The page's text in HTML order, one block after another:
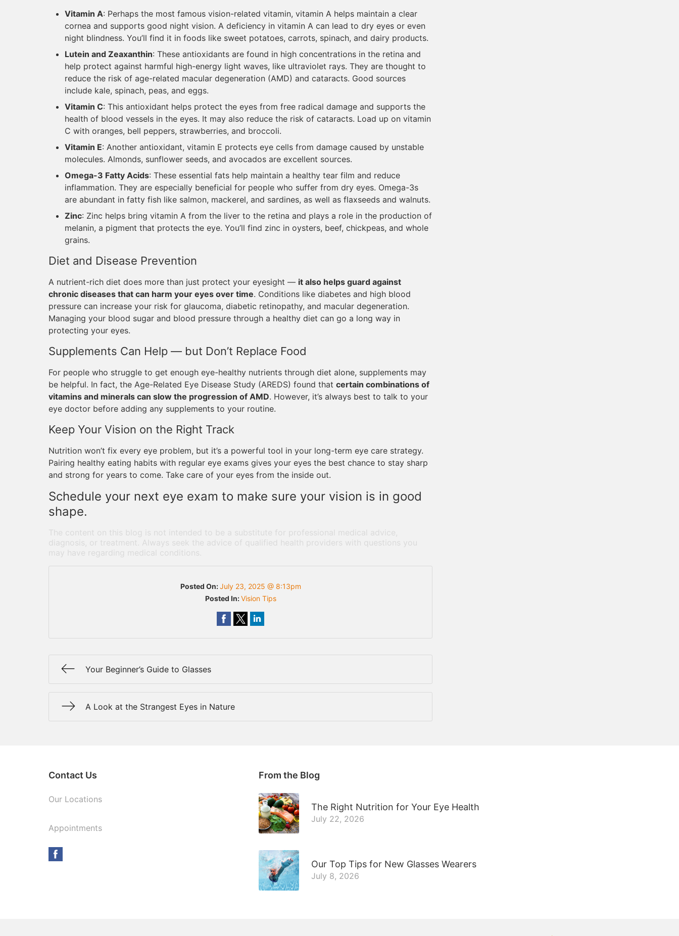
Vitamin A: Perhaps the most famous vision-related vitamin, vitamin A helps maintain a clear
cornea and supports good night vision. A deficiency in vitamin A can lead to dry eyes or even
night blindness. You’ll find it in foods like sweet potatoes, carrots, spinach, and dairy products.
Lutein and Zeaxanthin: These antioxidants are found in high concentrations in the retina and
help protect against harmful high-energy light waves, like ultraviolet rays. They are thought to
reduce the risk of age-related macular degeneration (AMD) and cataracts. Good sources
include kale, spinach, peas, and eggs.
Vitamin C: This antioxidant helps protect the eyes from free radical damage and supports the
health of blood vessels in the eyes. It may also reduce the risk of cataracts. Load up on vitamin
C with oranges, bell peppers, strawberries, and broccoli.
Vitamin E: Another antioxidant, vitamin E protects eye cells from damage caused by unstable
molecules. Almonds, sunflower seeds, and avocados are excellent sources.
Omega-3 Fatty Acids: These essential fats help maintain a healthy tear film and reduce
inflammation. They are especially beneficial for people who suffer from dry eyes. Omega-3s
are abundant in fatty fish like salmon, mackerel, and sardines, as well as flaxseeds and walnuts.
Zinc: Zinc helps bring vitamin A from the liver to the retina and plays a role in the production of
melanin, a pigment that protects the eye. You’ll find zinc in oysters, beef, chickpeas, and whole
grains.
Diet and Disease Prevention
A nutrient-rich diet does more than just protect your eyesight — it also helps guard against
chronic diseases that can harm your eyes over time. Conditions like diabetes and high blood
pressure can increase your risk for glaucoma, diabetic retinopathy, and macular degeneration.
Managing your blood sugar and blood pressure through a healthy diet can go a long way in
protecting your eyes.
Supplements Can Help — but Don’t Replace Food
For people who struggle to get enough eye-healthy nutrients through diet alone, supplements may
be helpful. In fact, the Age-Related Eye Disease Study (AREDS) found that certain combinations of
vitamins and minerals can slow the progression of AMD. However, it’s always best to talk to your
eye doctor before adding any supplements to your routine.
Keep Your Vision on the Right Track
Nutrition won’t fix every eye problem, but it’s a powerful tool in your long-term eye care strategy.
Pairing healthy eating habits with regular eye exams gives your eyes the best chance to stay sharp
and strong for years to come. Take care of your eyes from the inside out.
Schedule your next eye exam to make sure your vision is in good
shape.
The content on this blog is not intended to be a substitute for professional medical advice,
diagnosis, or treatment. Always seek the advice of qualified health providers with questions you
may have regarding medical conditions.
Posted On:July 23, 2025 @ 8:13pm
Posted In:Vision Tips
Your Beginner’s Guide to Glasses
A Look at the Strangest Eyes in Nature
Contact Us
Our Locations
Appointments
From the Blog
The Right Nutrition for Your Eye Health
July 22, 2026
Our Top Tips for New Glasses Wearers
July 8, 2026